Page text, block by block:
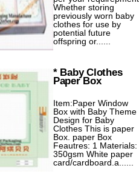
Whether storing
previously worn baby
clothes for use by
potential future
offspring or......
* Baby Clothes
Paper Box
Item:Paper Window
Box with Baby Theme
Design for Baby
Clothes This is paper
Box. paper Box
Feautres: 1 Materials:
350gsm White paper
card/cardboard.a......